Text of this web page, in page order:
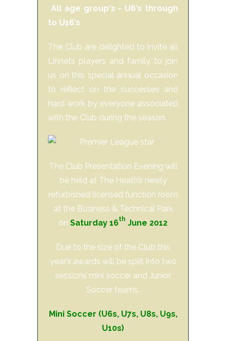
All age group's - U6’s through
to U16’s
The Club are delighted to invite all
Linnets players and family to join
us on this special annual occasion
to reflect on the successes and
hard work by everyone associated
with the Club during the season.
The Club Presentation Evening will
be held at The Heath’s newly
refurbished licensed function room
at the Business & Technical Park
on Saturday 16th June 2012
Due to the size of the Club this
year’s awards will be split into two
sessions mini soccer and Junior
Soccer teams.
Mini Soccer (U6s, U7s, U8s, U9s,
U10s)